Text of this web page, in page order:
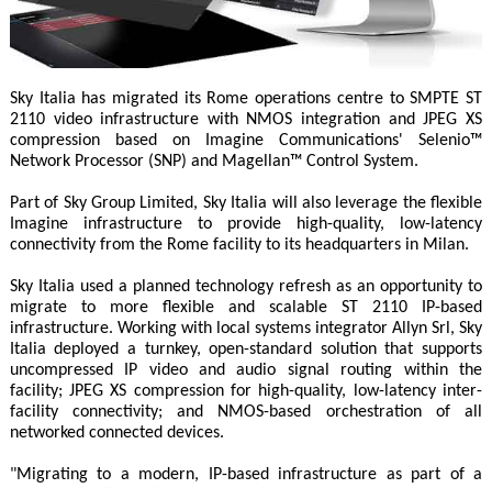
Sky Italia has migrated its Rome operations centre to SMPTE ST
2110 video infrastructure with NMOS integration and JPEG XS
compression based on Imagine Communications' Selenio™
Network Processor (SNP) and Magellan™ Control System.
Part of Sky Group Limited, Sky Italia will also leverage the flexible
Imagine infrastructure to provide high-quality, low-latency
connectivity from the Rome facility to its headquarters in Milan.
Sky Italia used a planned technology refresh as an opportunity to
migrate to more flexible and scalable ST 2110 IP-based
infrastructure. Working with local systems integrator Allyn Srl, Sky
Italia deployed a turnkey, open-standard solution that supports
uncompressed IP video and audio signal routing within the
facility; JPEG XS compression for high-quality, low-latency inter-
facility connectivity; and NMOS-based orchestration of all
networked connected devices.
"Migrating to a modern, IP-based infrastructure as part of a